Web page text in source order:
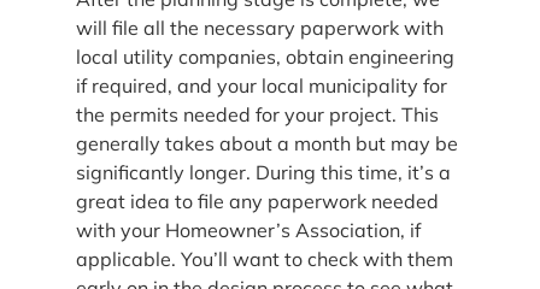
will file all the necessary paperwork with
local utility companies, obtain engineering
if required, and your local municipality for
the permits needed for your project. This
generally takes about a month but may be
significantly longer. During this time, it’s a
great idea to file any paperwork needed
with your Homeowner’s Association, if
applicable. You’ll want to check with them